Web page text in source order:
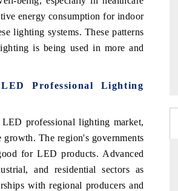
energy consumption for indoor
lighting systems. These patterns
is being used in more and
Professional Lighting
professional lighting market,
The region's governments
for LED products. Advanced
and residential sectors as
with regional producers and